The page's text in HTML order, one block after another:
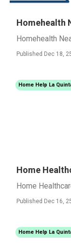
Homehealth
Homehealth
Published Dec 18,
Home Help La
Home
Home
Published Dec 16,
Home Help La